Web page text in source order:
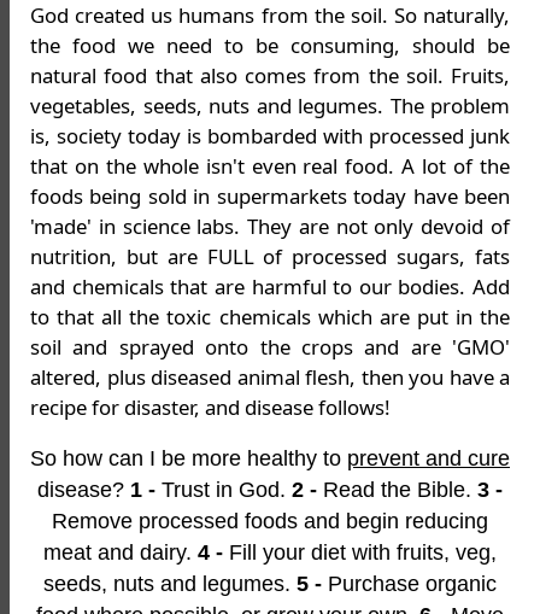
God created us humans from the soil. So naturally,
the food we need to be consuming, should be
natural food that also comes from the soil. Fruits,
vegetables, seeds, nuts and legumes. The problem
is, society today is bombarded with processed junk
that on the whole isn't even real food. A lot of the
foods being sold in supermarkets today have been
'made' in science labs. They are not only devoid of
nutrition, but are FULL of processed sugars, fats
and chemicals that are harmful to our bodies. Add
to that all the toxic chemicals which are put in the
soil and sprayed onto the crops and are 'GMO'
altered, plus diseased animal flesh, then you have a
recipe for disaster, and disease follows!
So how can I be more healthy to prevent and cure
disease? 1 - Trust in God. 2 - Read the Bible. 3 -
Remove processed foods and begin reducing
meat and dairy. 4 - Fill your diet with fruits, veg,
seeds, nuts and legumes. 5 - Purchase organic